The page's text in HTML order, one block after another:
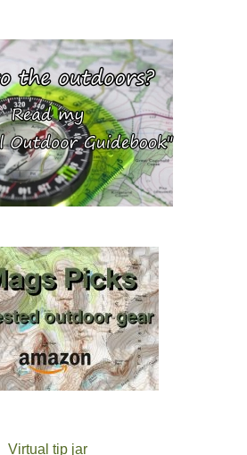
Virtual tip jar